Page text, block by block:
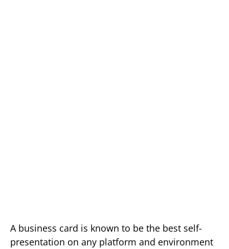
A business card is known to be the best self-
presentation on any platform and environment